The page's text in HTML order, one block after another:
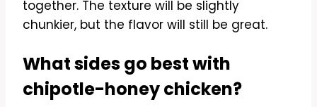
together. The texture will be slightly
chunkier, but the flavor will still be great.
What sides go best with
chipotle-honey chicken?